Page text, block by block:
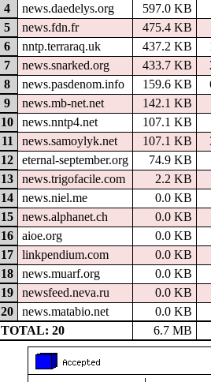
4
news.daedelys.org
597.0 KB
5
news.fdn.fr
475.4 KB
6
nntp.terraraq.uk 437.2 KB
7
news.snarked.org 433.7 KB
8
news.pasdenom.info 159.6 KB
9
news.mb-net.net
142.1 KB
10
news.nntp4.net
107.1 KB
11
news.samoylyk.net 107.1 KB
12
eternal-september.org
74.9 KB
13
news.trigofacile.com
2.2 KB
14
news.niel.me
0.0 KB
15
news.alphanet.ch
0.0 KB
16
aioe.org
0.0 KB
17
linkpendium.com
0.0 KB
18
news.muarf.org
0.0 KB
19
newsfeed.neva.ru
0.0 KB
20
news.matabio.net
0.0 KB
TOTAL: 20
6.7 MB